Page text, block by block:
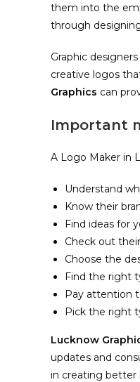
them into the
through
Graphic
creative logos
Graphics can
Important
A Logo Maker in
Understand
Know their
Find ideas for
Check out
Choose the
Find the right
Pay attention
Pick the right
Lucknow
updates and
in creating better